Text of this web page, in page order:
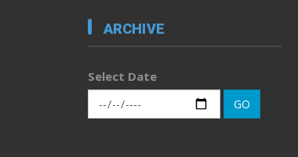
ARCHIVE
Select Date
GO